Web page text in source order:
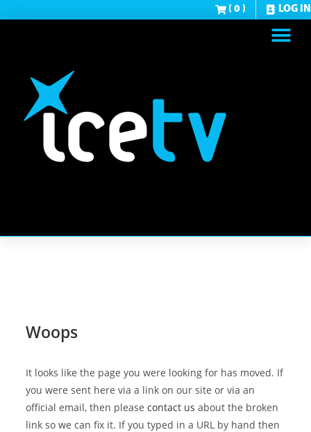
( 0 ) LOG IN
Woops
It looks like the page you were looking for has moved. If
you were sent here via a link on our site or via an
official email, then pleasecontact us about the broken
link so we can fix it. If you typed in a URL by hand then